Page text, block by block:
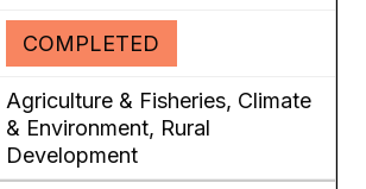
COMPLETED
Agriculture & Fisheries, Climate
& Environment, Rural
Development